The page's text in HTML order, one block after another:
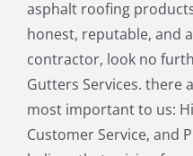
Norfolk MA
North Reading MA
Pepperell MA
Quincy MA
Revere MA
Sherborn MA
asphalt roofing
honest, reputable, and
contractor, look no
Gutters Services. there
most important to us:
Customer Service, and